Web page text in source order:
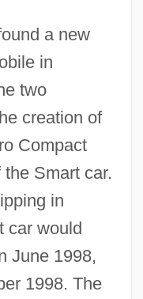
a new
in
two
creation of
Compact
Smart car.
in
car would
June 1998,
1998. The